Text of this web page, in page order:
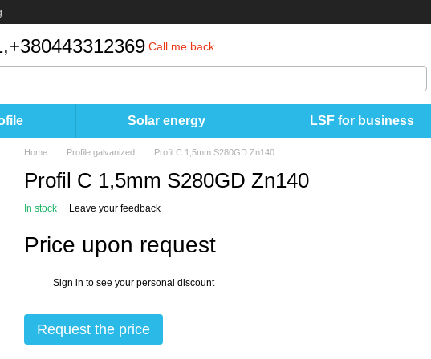
+380443312369 Call me back
Solar energy LSF for business
Home Profile galvanized Profil C 1,5mm S280GD Zn140
Profil C 1,5mm S280GD Zn140
In stock Leave your feedback
Price upon request
Sign in to see your personal discount
Request the price